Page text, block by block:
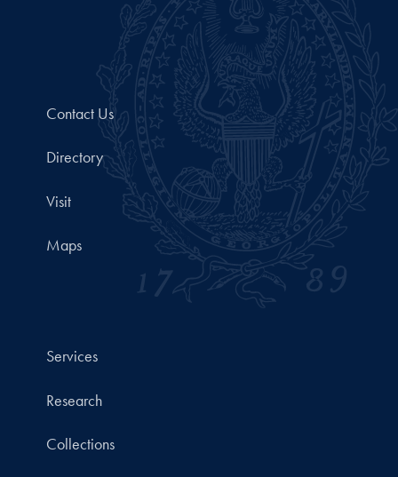
Contact Us
Directory
Visit
Maps
Services
Research
Collections